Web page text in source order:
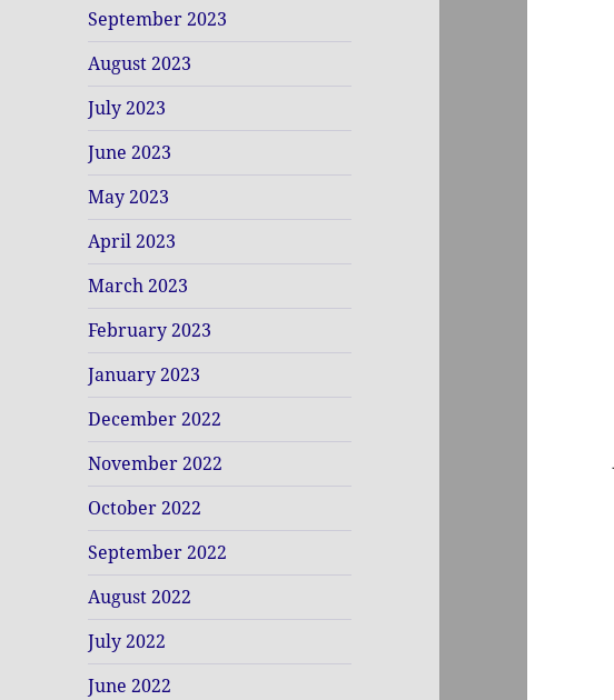
September 2023
August 2023
July 2023
June 2023
May 2023
April 2023
March 2023
February 2023
January 2023
December 2022
November 2022
October 2022
September 2022
August 2022
July 2022
June 2022